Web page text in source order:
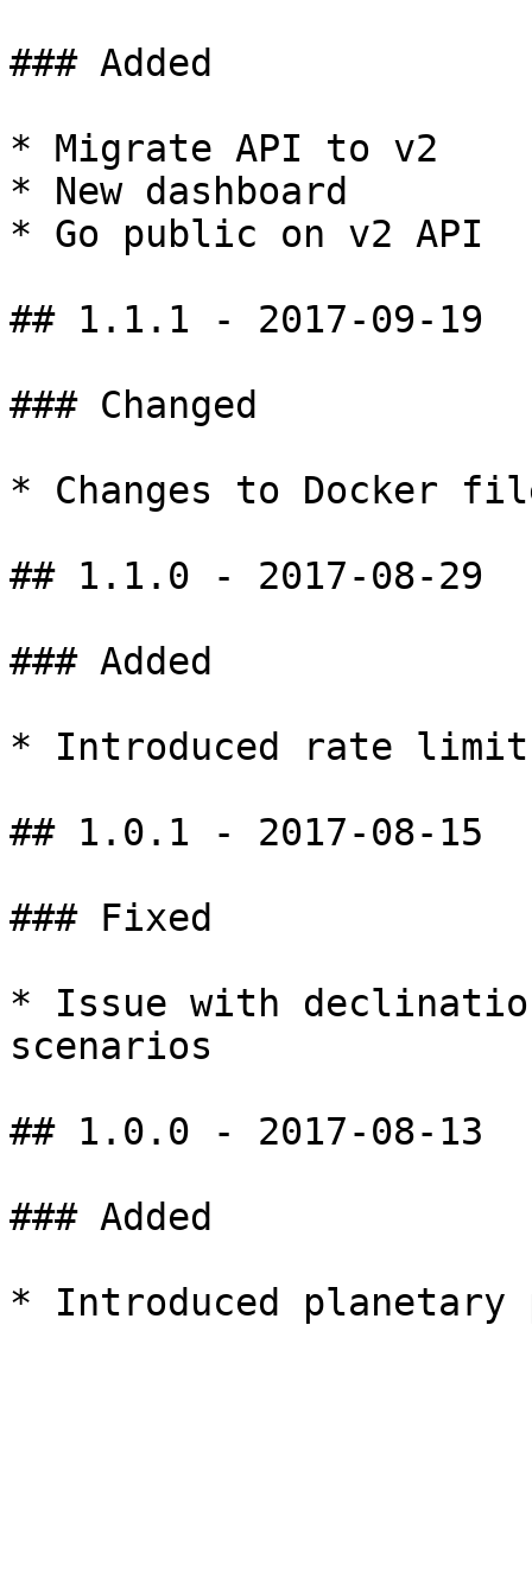
### Added
* Migrate API to v2
* New dashboard
* Go public on v2 API
## 1.1.1 - 2017-09-19
### Changed
* Changes to Docker
## 1.1.0 - 2017-08-29
### Added
* Introduced rate
## 1.0.1 - 2017-08-15
### Fixed
* Issue with
scenarios
## 1.0.0 - 2017-08-13
### Added